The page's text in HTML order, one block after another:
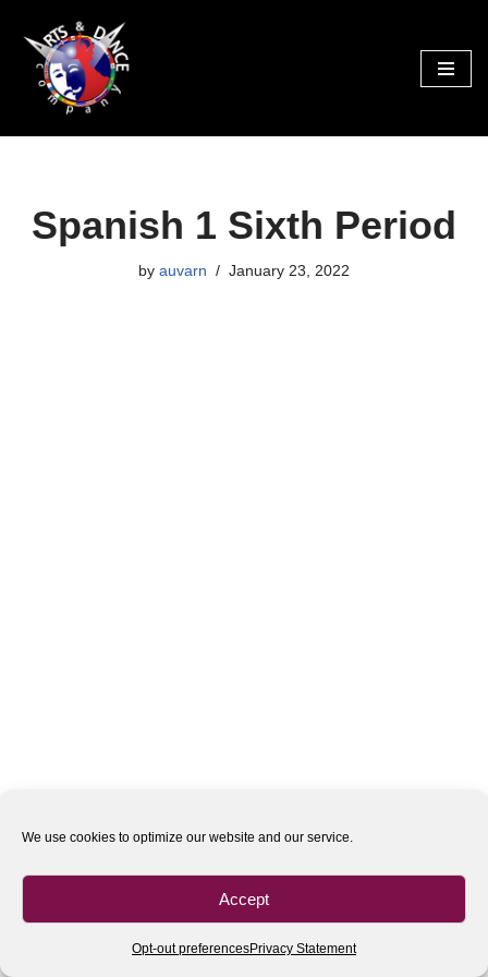
We use cookies to optimize our website and our service.
Accept
Opt-out preferencesPrivacy Statement
Skip
content
Spanish 1 Sixth Period
by auvarn January 23, 2022
All rights reserved| 2020